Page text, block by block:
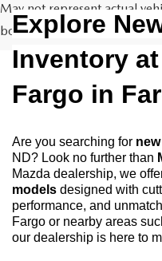
May not represent actual
body style may vary)
Explore
Inventory at
Fargo in
Are you searching for
ND? Look no further than
Mazda dealership, we
models designed with
performance, and
Fargo or nearby areas
our dealership is here to